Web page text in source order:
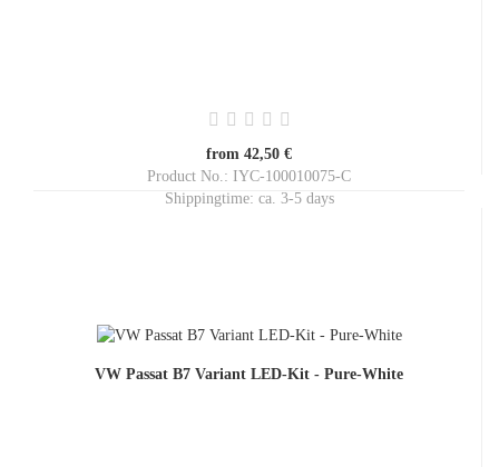
from 42,50 €
Product No.: IYC-100010075-C
Shippingtime: ca. 3-5 days
VW Passat B7 Variant LED-Kit - Pure-White